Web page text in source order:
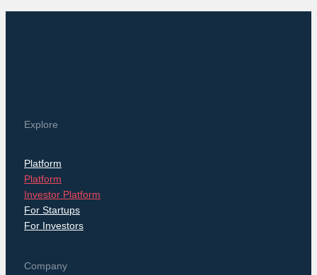
Explore
Platform
Platform
Investor Platform
For Startups
For Investors
Company